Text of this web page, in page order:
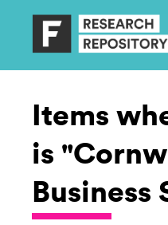
Items
is
Business